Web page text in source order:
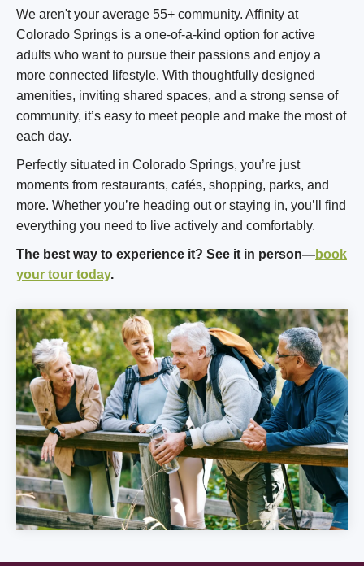
We aren't your average 55+ community. Affinity at
Colorado Springs is a one-of-a-kind option for active
adults who want to pursue their passions and enjoy a
more connected lifestyle. With thoughtfully designed
amenities, inviting shared spaces, and a strong sense of
community, it’s easy to meet people and make the most of
each day.
Perfectly situated in Colorado Springs, you’re just
moments from restaurants, cafés, shopping, parks, and
more. Whether you’re heading out or staying in, you’ll find
everything you need to live actively and comfortably.
The best way to experience it? See it in person—book
your tour today.